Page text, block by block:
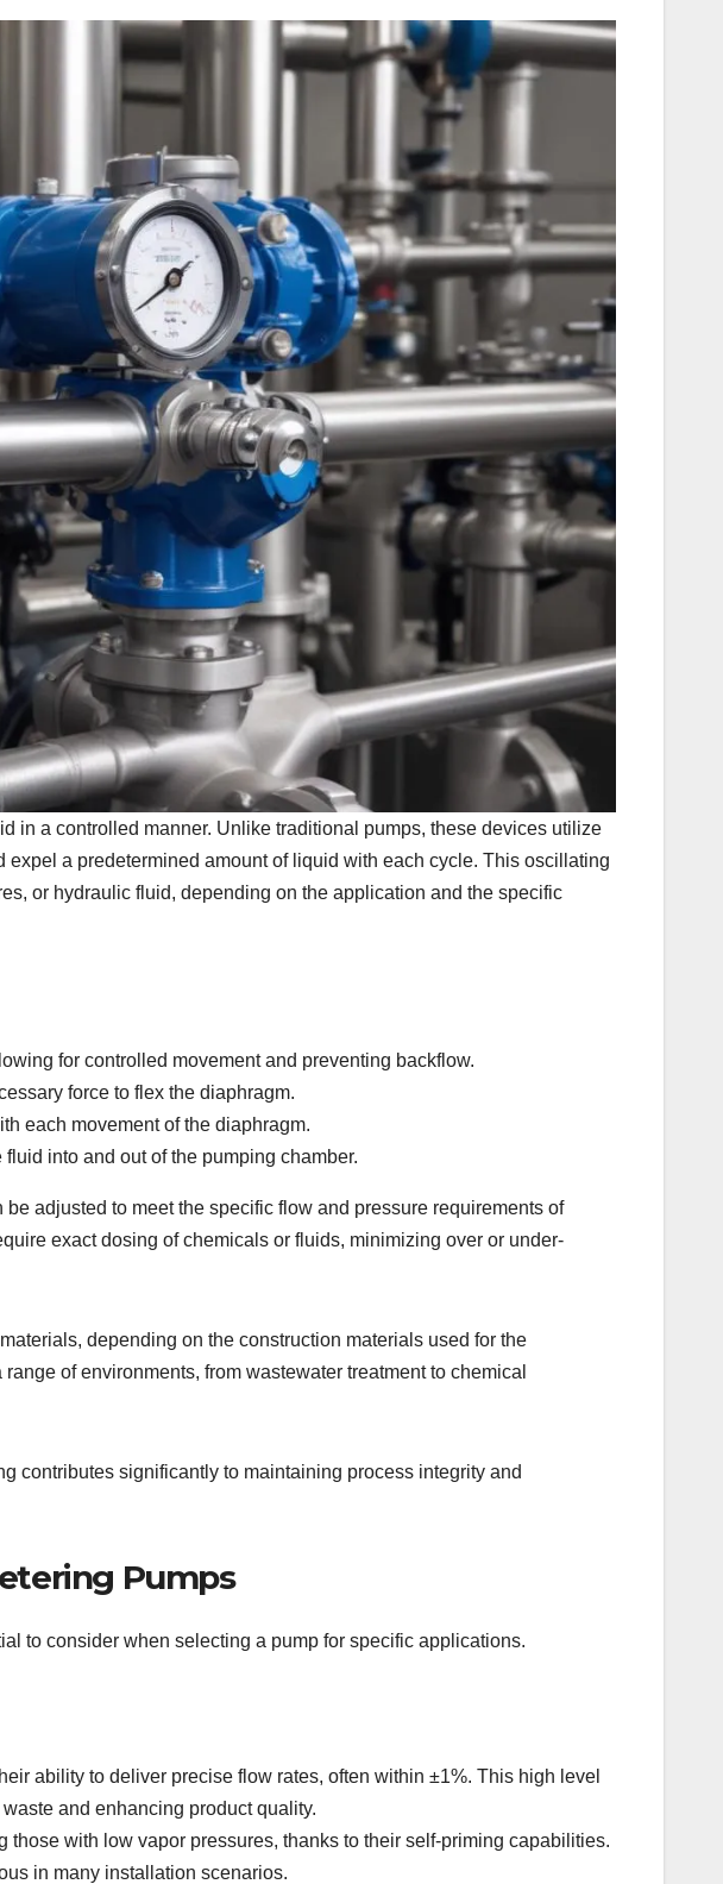
in a controlled manner. Unlike traditional pumps, these devices utilize
a predetermined amount of liquid with each cycle. This oscillating
or hydraulic fluid, depending on the application and the specific
for controlled movement and preventing backflow.
force to flex the diaphragm.
each movement of the diaphragm.
into and out of the pumping chamber.
adjusted to meet the specific flow and pressure requirements of
exact dosing of chemicals or fluids, minimizing over or under-
depending on the construction materials used for the
of environments, from wastewater treatment to chemical
contributes significantly to maintaining process integrity and
Pumps
to consider when selecting a pump for specific applications.
ability to deliver precise flow rates, often within ±1%. This high level
and enhancing product quality.
with low vapor pressures, thanks to their self-priming capabilities.
in many installation scenarios.